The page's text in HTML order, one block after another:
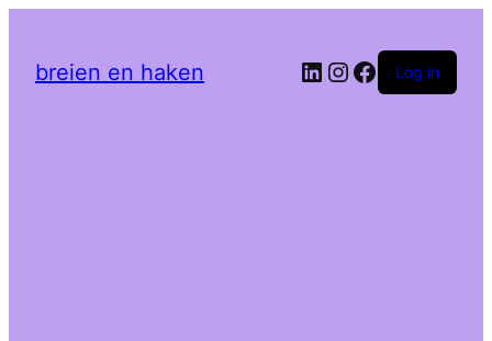
breien en haken LinkedIn
Instagram
Facebook
Log in